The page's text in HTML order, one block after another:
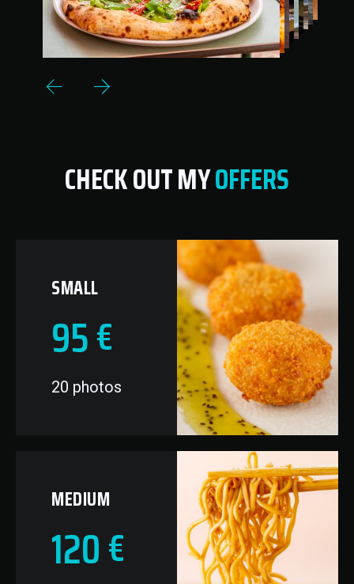
CHECK OUT MYOFFERS
SMALL
€
95
20 photos
MEDIUM
€
120